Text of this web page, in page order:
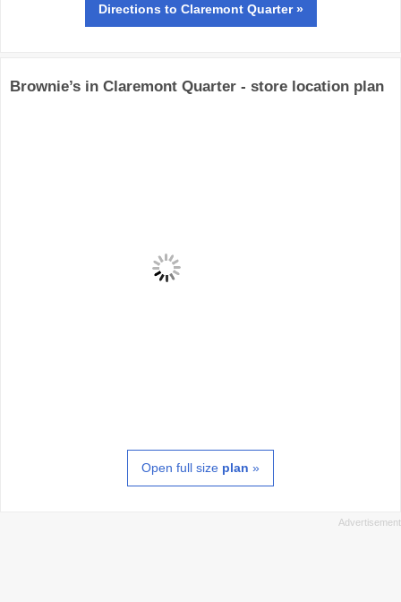
Directions to Claremont Quarter »
Brownie’s in Claremont Quarter - store location plan
Open full size plan »